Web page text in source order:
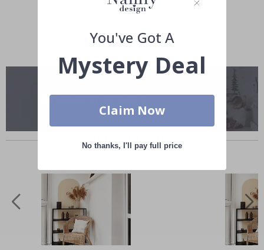
Similar Products
You've Got A
Mystery Deal
Claim Now
No thanks, I'll pay full price